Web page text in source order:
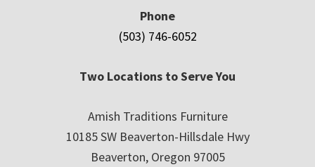
Phone
(503) 746-6052
Two Locations to Serve You
Amish Traditions Furniture
10185 SW Beaverton-Hillsdale Hwy
Beaverton, Oregon 97005